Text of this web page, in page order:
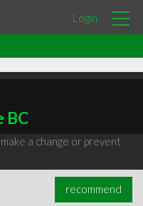
Login
BC
a change or prevent
recommend